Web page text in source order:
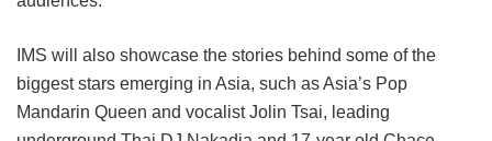
IMS will also showcase the stories behind some of the
biggest stars emerging in Asia, such as Asia’s Pop
Mandarin Queen and vocalist Jolin Tsai, leading